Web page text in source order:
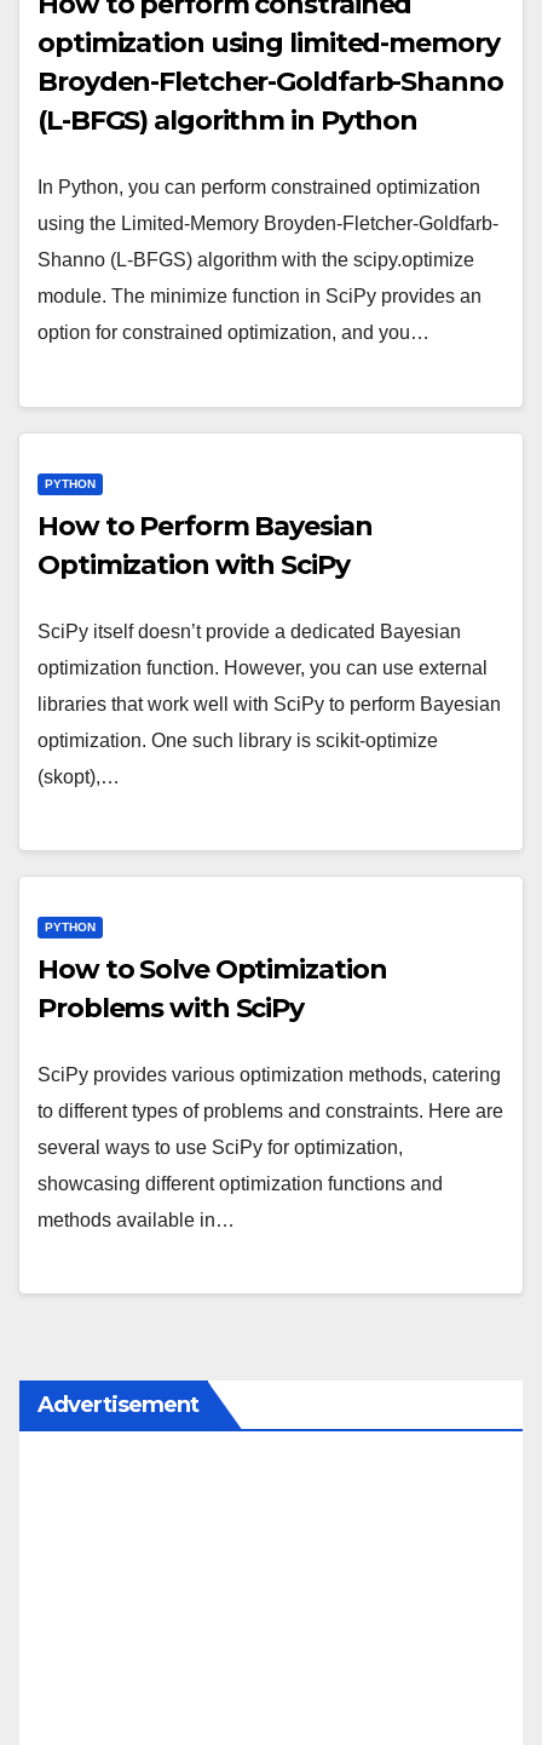
optimization using limited-memory
Broyden-Fletcher-Goldfarb-Shanno
(L-BFGS) algorithm in Python
In Python, you can perform constrained optimization
using the Limited-Memory Broyden-Fletcher-Goldfarb-
Shanno (L-BFGS) algorithm with the scipy.optimize
module. The minimize function in SciPy provides an
option for constrained optimization, and you…
PYTHON
How to Perform Bayesian
Optimization with SciPy
SciPy itself doesn’t provide a dedicated Bayesian
optimization function. However, you can use external
libraries that work well with SciPy to perform Bayesian
optimization. One such library is scikit-optimize
(skopt),…
PYTHON
How to Solve Optimization
Problems with SciPy
SciPy provides various optimization methods, catering
to different types of problems and constraints. Here are
several ways to use SciPy for optimization,
showcasing different optimization functions and
methods available in…
Advertisement